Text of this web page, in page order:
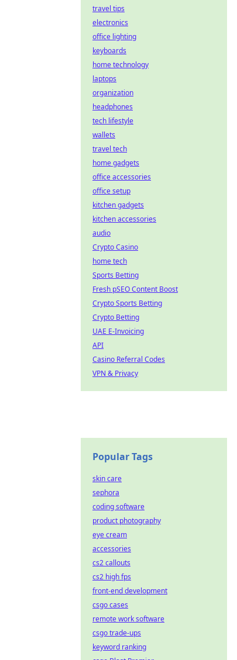
travel tips
electronics
office lighting
keyboards
home technology
laptops
organization
headphones
tech lifestyle
wallets
travel tech
home gadgets
office accessories
office setup
kitchen gadgets
kitchen accessories
audio
Crypto Casino
home tech
Sports Betting
Fresh pSEO Content Boost
Crypto Sports Betting
Crypto Betting
UAE E-Invoicing
API
Casino Referral Codes
VPN & Privacy
Popular Tags
skin care
sephora
coding software
product photography
eye cream
accessories
cs2 callouts
cs2 high fps
front-end development
csgo cases
remote work software
csgo trade-ups
keyword ranking